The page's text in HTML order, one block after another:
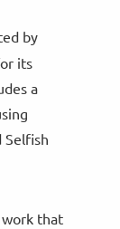
by
its
a
Selfish
work that